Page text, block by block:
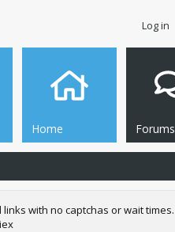
Home Forums
Log in
with no captchas or wait times.